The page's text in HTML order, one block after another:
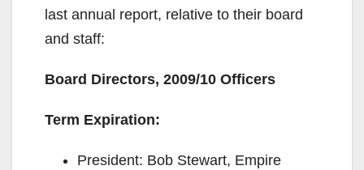
last annual report, relative to their board
and staff:
Board Directors, 2009/10 Officers
Term Expiration:
President: Bob Stewart, Empire